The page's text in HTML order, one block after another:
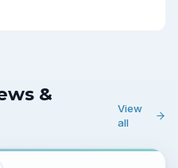
&
View
all